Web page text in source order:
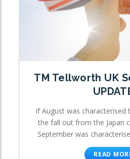
TM Tellworth UK
If August was characterised
the fall out from the Japan
September was
READ